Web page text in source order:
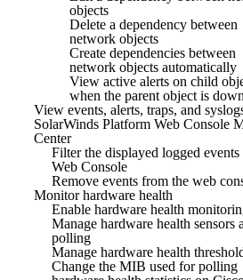
objects
Delete a dependency between
network objects
Create dependencies between
network objects automatically
View active alerts on child
when the parent object is down
View events, alerts, traps, and
SolarWinds Platform Web Console
Center
Filter the displayed logged events
Web Console
Remove events from the web
Monitor hardware health
Enable hardware health
Manage hardware health sensors
polling
Manage hardware health
Change the MIB used for polling